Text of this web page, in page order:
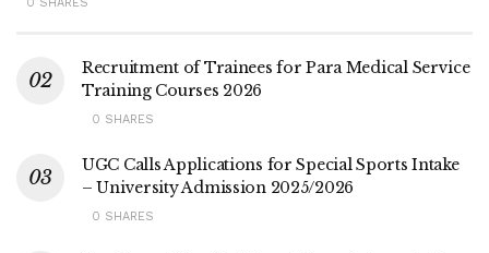
Recruitment of Trainees for Para Medical Service
Training Courses 2026
0 SHARES
UGC Calls Applications for Special Sports Intake
– University Admission 2025/2026
0 SHARES